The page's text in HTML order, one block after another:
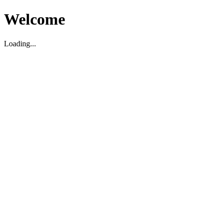
Welcome
Loading...